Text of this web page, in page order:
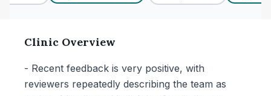
Clinic Overview
- Recent feedback is very positive, with
reviewers repeatedly describing the team as